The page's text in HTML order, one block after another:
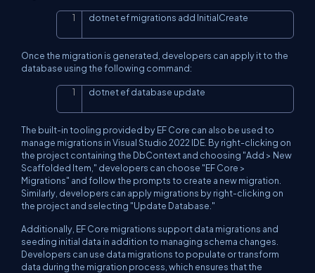
dotnet ef migrations add InitialCreate
Once the migration is generated, developers can apply it to the
database using the following command:
dotnet ef database update
The built-in tooling provided by EF Core can also be used to
manage migrations in Visual Studio 2022 IDE. By right-clicking on
the project containing the DbContext and choosing "Add > New
Scaffolded Item," developers can choose "EF Core >
Migrations" and follow the prompts to create a new migration.
Similarly, developers can apply migrations by right-clicking on
the project and selecting "Update Database."
Additionally, EF Core migrations support data migrations and
seeding initial data in addition to managing schema changes.
Developers can use data migrations to populate or transform
data during the migration process, which ensures that the